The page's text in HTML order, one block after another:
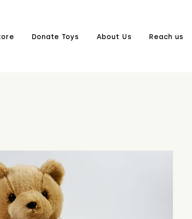
Donate Toys About Us Reach us